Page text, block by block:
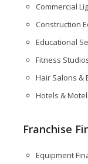
Commercial
Construction
Educational
Fitness
Hair Salons &
Hotels &
Franchise
Equipment